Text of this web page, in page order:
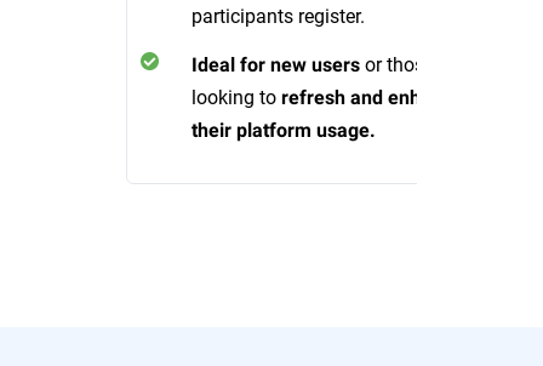
participants register.
Ideal for new users or those
looking to refresh and enhance
their platform usage.